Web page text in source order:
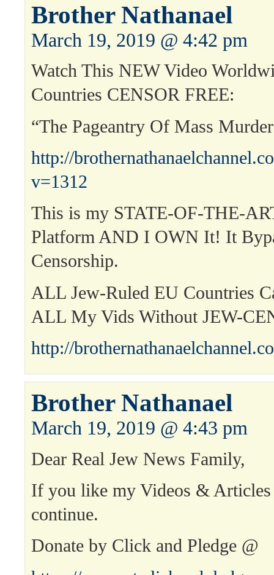
Brother Nathanael
March 19, 2019 @ 4:42 pm
Watch This NEW Video
Countries CENSOR FREE:
“The Pageantry Of Mass
http://
v=1312
This is my STATE-OF-THE-
Platform AND I OWN It! It
Censorship.
ALL Jew-Ruled EU Countries
ALL My Vids Without JEW-
http://
Brother Nathanael
March 19, 2019 @ 4:43 pm
Dear Real Jew News Family,
If you like my Videos & Articles
continue.
Donate by Click and Pledge @